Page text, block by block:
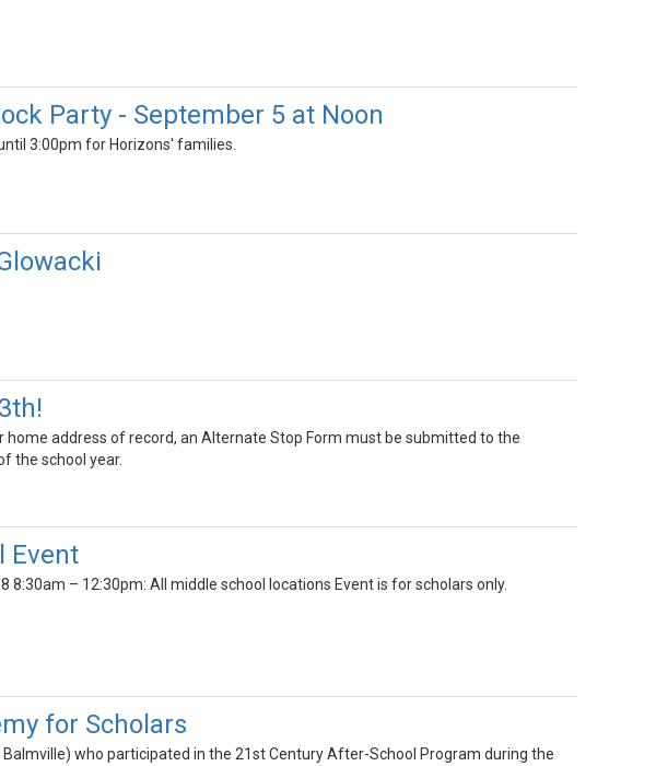
Party - September 5 at Noon
3:00pm for Horizons' families.
address of record, an Alternate Stop Form must be submitted to the
the school year.
Event
8:30am – 12:30pm: All middle school locations Event is for scholars only.
for Scholars
who participated in the 21st Century After-School Program during the